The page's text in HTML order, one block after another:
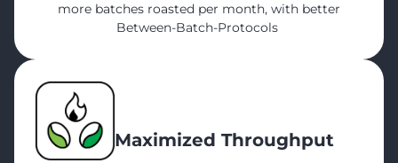
more batches roasted per month, with better
Between-Batch-Protocols
Maximized Throughput